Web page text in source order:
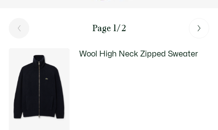
Page 1/2
Wool High Neck Zipped Sweater